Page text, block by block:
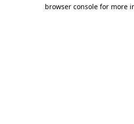
browser console for more